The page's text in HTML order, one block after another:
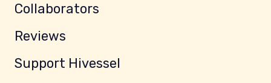
Collaborators
Reviews
Support Hivessel